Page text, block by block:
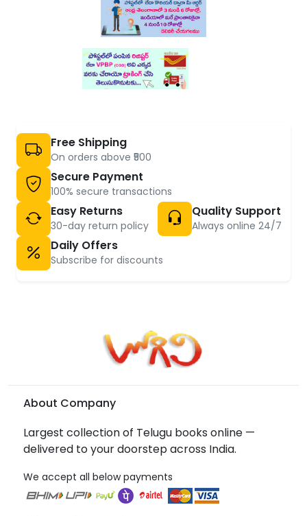
Free Shipping
On orders above ₹500
Secure Payment
100% secure transactions
Easy Returns
30-day return policy
Quality Support
Always online 24/7
Daily Offers
Subscribe for discounts
About Company
Largest collection of Telugu books online —
delivered to your doorstep across India.
We accept all below payments